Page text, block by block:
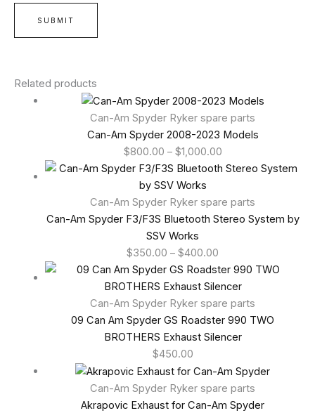
Related products
Can-Am Spyder Ryker spare parts
Can-Am Spyder 2008-2023 Models
$800.00 – $1,000.00
Can-Am Spyder Ryker spare parts
Can-Am Spyder F3/F3S Bluetooth Stereo System by
SSV Works
$350.00 – $400.00
Can-Am Spyder Ryker spare parts
09 Can Am Spyder GS Roadster 990 TWO
BROTHERS Exhaust Silencer
$450.00
Can-Am Spyder Ryker spare parts
Akrapovic Exhaust for Can-Am Spyder